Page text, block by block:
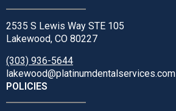
2535 S Lewis Way STE 105
Lakewood, CO 80227
(303) 936-5644
lakewood@platinumdentalservices.com
POLICIES